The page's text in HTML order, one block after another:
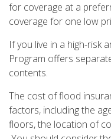
for coverage at a
coverage for one low
If you live in a high-risk
Program offers
contents.
The cost of flood
factors, including the
floors, the location of